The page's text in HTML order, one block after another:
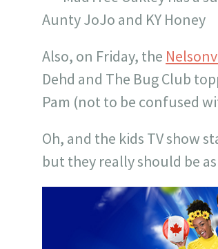
Aunty JoJo and KY Honey
Also, on Friday, the
Dehd and The Bug Club
Pam (not to be confused
Oh, and the kids TV show
but they really should be